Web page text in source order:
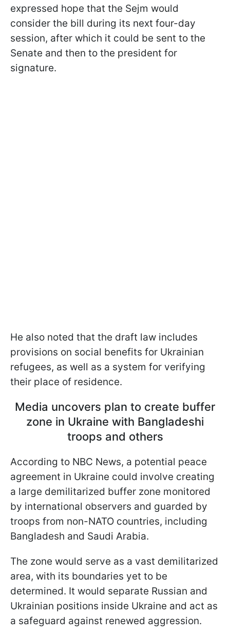
expressed hope that the Sejm would
consider the bill during its next four-day
session, after which it could be sent to the
Senate and then to the president for
signature.
He also noted that the draft law includes
provisions on social benefits for Ukrainian
refugees, as well as a system for verifying
their place of residence.
Media uncovers plan to create buffer
zone in Ukraine with Bangladeshi
troops and others
According to NBC News, a potential peace
agreement in Ukraine could involve creating
a large demilitarized buffer zone monitored
by international observers and guarded by
troops from non-NATO countries, including
Bangladesh and Saudi Arabia.
The zone would serve as a vast demilitarized
area, with its boundaries yet to be
determined. It would separate Russian and
Ukrainian positions inside Ukraine and act as
a safeguard against renewed aggression.